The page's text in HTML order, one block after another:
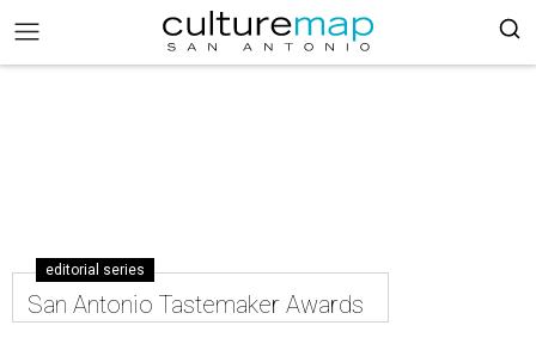
editorial series
San Antonio Tastemaker Awards